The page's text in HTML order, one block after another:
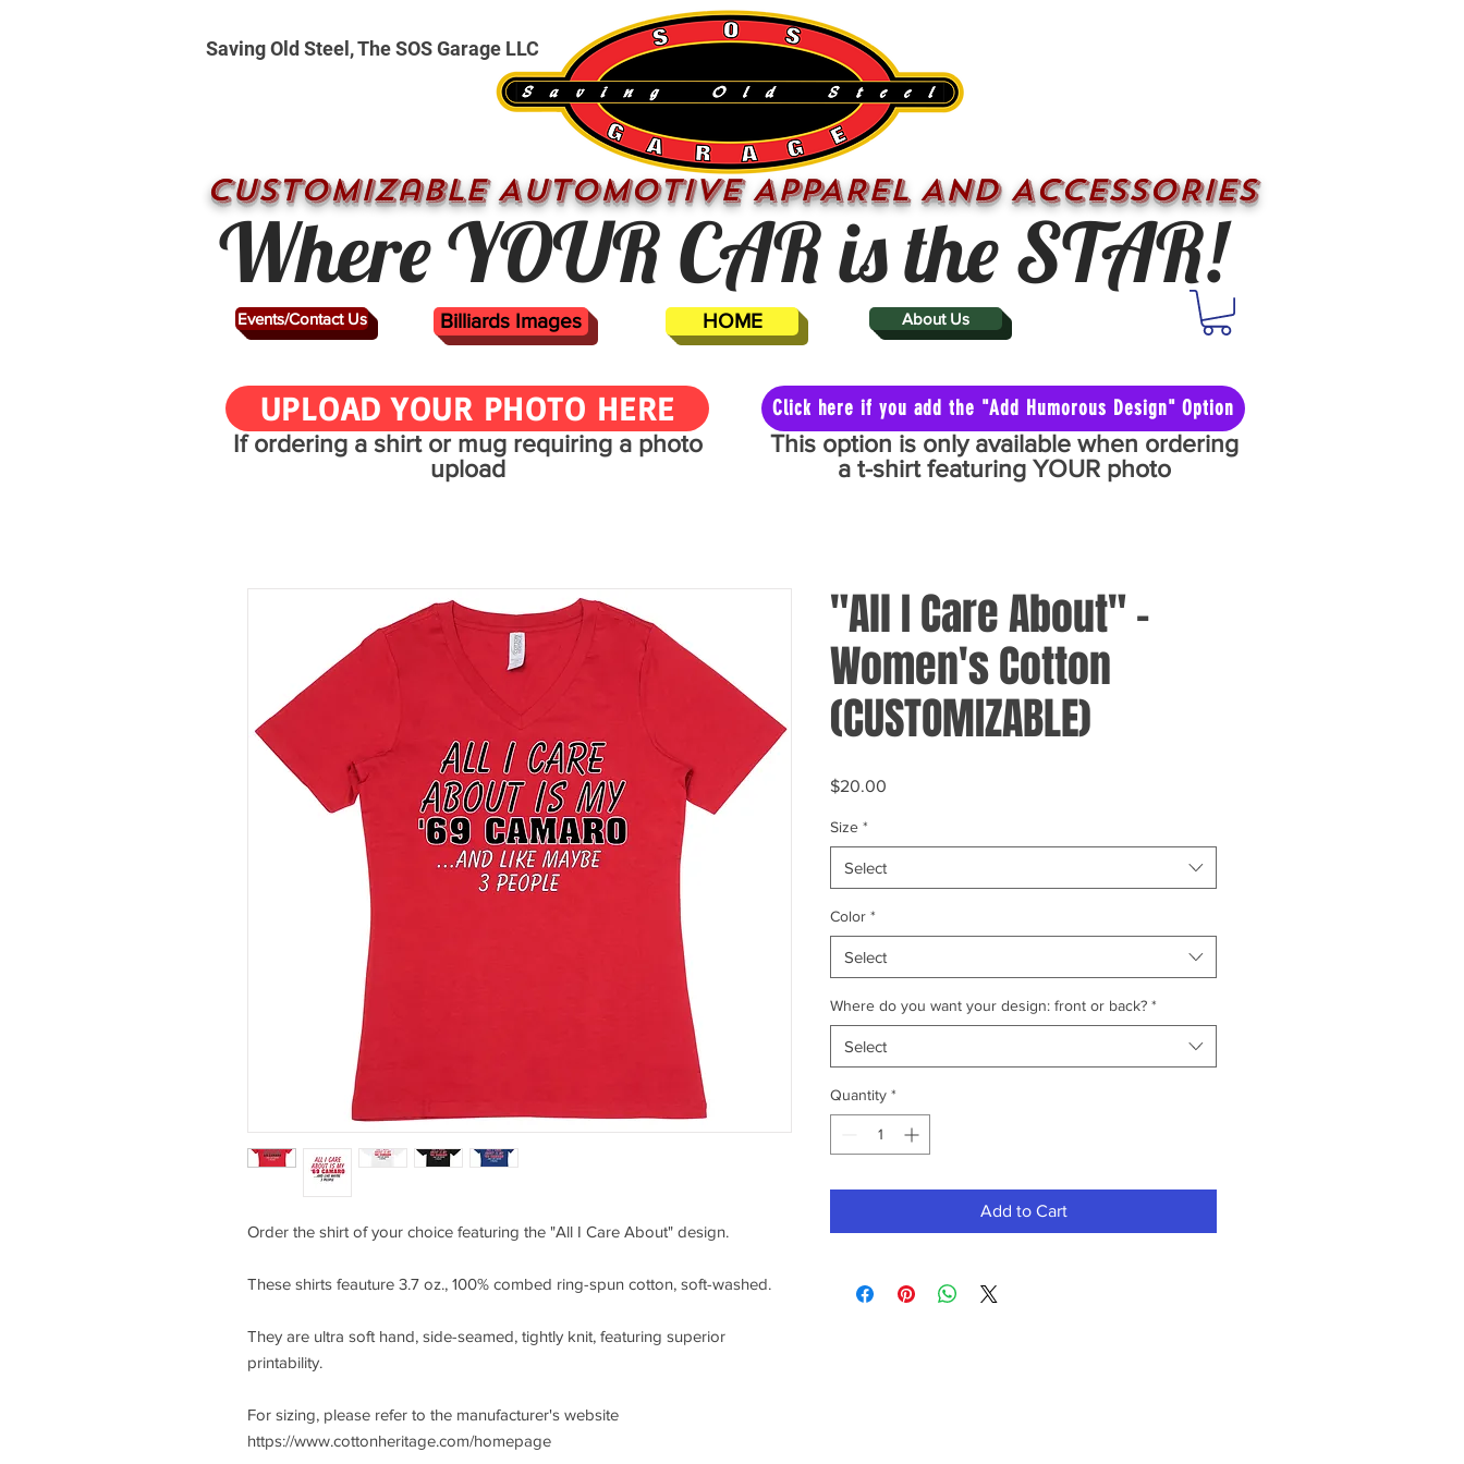
CUSTOMizable AUTOMOTIVE APPAREL AND ACCESSORIES
Where YOUR CAR is the STAR!
HOME
Events/Contact Us About Us
Saving Old Steel, The SOS Garage LLC
Billiards Images
UPLOAD YOUR PHOTO HERE Click here if you add the "Add Humorous Design" Option
Order the shirt of your choice featuring the "All I Care About" design.
These shirts feauture 3.7 oz., 100% combed ring-spun cotton, soft-washed.
They are ultra soft hand, side-seamed, tightly knit, featuring superior
printability.
For sizing, please refer to the manufacturer's website
https://www.cottonheritage.com/homepage
"All I Care About" -
Women's Cotton
(CUSTOMIZABLE)
$20.00
Size *
Select
Color *
Select
Where do you want your design: front or back? *
Select
Quantity *
Add to Cart
If ordering a shirt or mug requiring a photo
upload
This option is only available when ordering
a t-shirt featuring YOUR photo